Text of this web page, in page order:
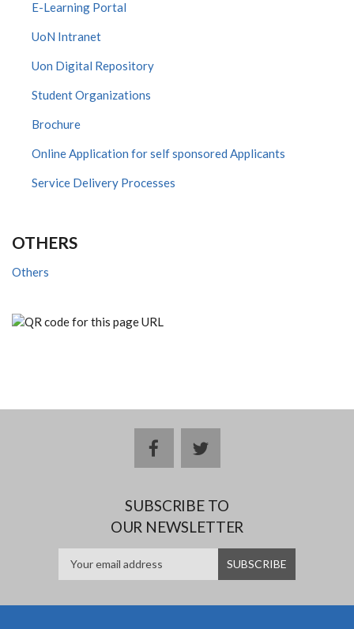
E-Learning Portal
UoN Intranet
Uon Digital Repository
Student Organizations
Brochure
Online Application for self sponsored Applicants
Service Delivery Processes
OTHERS
Others
facebooktwitter
SUBSCRIBE TO
OUR NEWSLETTER